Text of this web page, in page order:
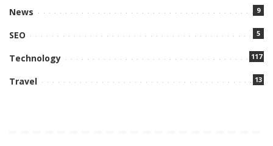
News 9
SEO 5
Technology 117
Travel 13